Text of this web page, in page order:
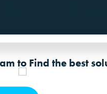
to Find the best